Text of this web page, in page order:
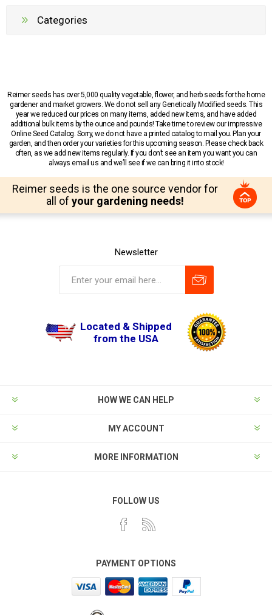
Categories
Reimer seeds has over 5,000 quality vegetable, flower, and herb seeds for the home
gardener and market growers. We do not sell any Genetically Modified seeds. This
year we reduced our prices on many items, added new items, and have added
additional bulk items by the ounce and pounds! Take time to review our impressive
Online Seed Catalog. Sorry, we do not have a printed catalog to mail you. Plan your
garden, and then order your varieties for this upcoming season. Please check back
often, as we add new items regularly. If you don’t see an item you want you can
always email us and we’ll see if we can bring it into stock!
Reimer seeds is the one source vendor for
all of your gardening needs!
Newsletter
Located & Shipped
from the USA
HOW WE CAN HELP
MY ACCOUNT
MORE INFORMATION
FOLLOW US
PAYMENT OPTIONS